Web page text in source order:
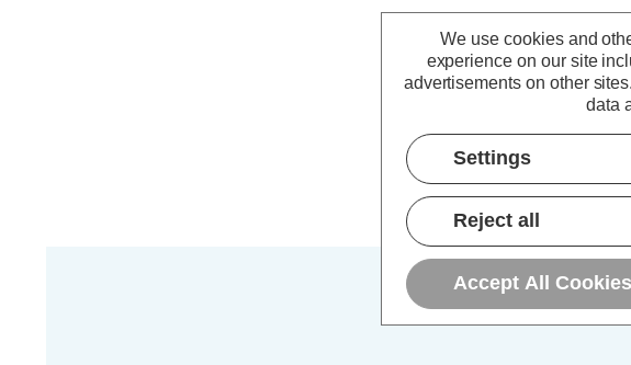
We use cookies and
experience on our site
advertisements on other sites.
data
Settings
Reject all
Accept All Cookies